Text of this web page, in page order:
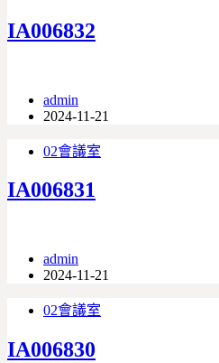
IA006832
admin
2024-11-21
02會議室
IA006831
admin
2024-11-21
02會議室
IA006830